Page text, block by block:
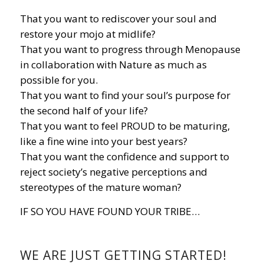
That you want to rediscover your soul and
restore your mojo at midlife?
That you want to progress through Menopause
in collaboration with Nature as much as
possible for you.
That you want to find your soul’s purpose for
the second half of your life?
That you want to feel PROUD to be maturing,
like a fine wine into your best years?
That you want the confidence and support to
reject society’s negative perceptions and
stereotypes of the mature woman?
IF SO YOU HAVE FOUND YOUR TRIBE…
WE ARE JUST GETTING STARTED!